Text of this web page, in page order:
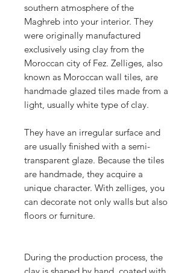
southern atmosphere of the
Maghreb into your interior. They
were originally manufactured
exclusively using clay from the
Moroccan city of Fez. Zelliges, also
known as Moroccan wall tiles, are
handmade glazed tiles made from a
light, usually white type of clay.
They have an irregular surface and
are usually finished with a semi-
transparent glaze. Because the tiles
are handmade, they acquire a
unique character. With zelliges, you
can decorate not only walls but also
floors or furniture.
During the production process, the